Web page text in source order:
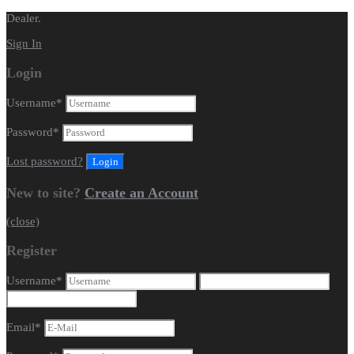
Dealer.
Sign In
Login
Username*
Password*
Lost password?
New to site? Create an Account
(close)
Register
Username*
Email*